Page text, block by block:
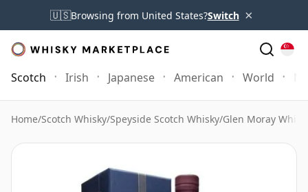
🇺🇸Browsing from United States?Switch ×
Scotch Irish Japanese American World
Home/Scotch Whisky/Speyside Scotch Whisky/Glen Moray